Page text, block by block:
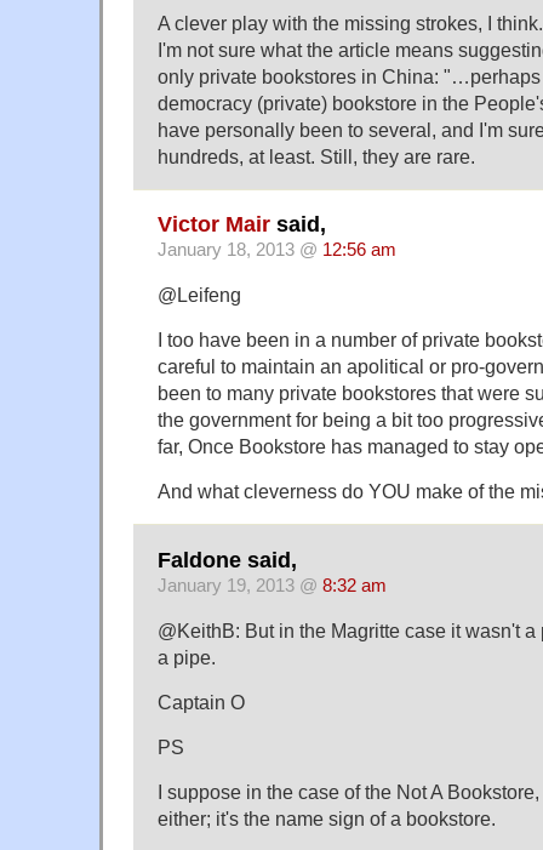
A clever play with the missing strokes, I think.
I'm not sure what the article means
only private bookstores in China:
democracy (private) bookstore in the
have personally been to several, and I'm
hundreds, at least. Still, they are rare.
Victor Mair said,
January 18, 2013 @ 12:56 am
@Leifeng
I too have been in a number of private
careful to maintain an apolitical or pro-
been to many private bookstores that were
the government for being a bit too
far, Once Bookstore has managed to stay
And what cleverness do YOU make of the
Faldone said,
January 19, 2013 @ 8:32 am
@KeithB: But in the Magritte case it wasn't
a pipe.
Captain O
PS
I suppose in the case of the Not A
either; it's the name sign of a bookstore.